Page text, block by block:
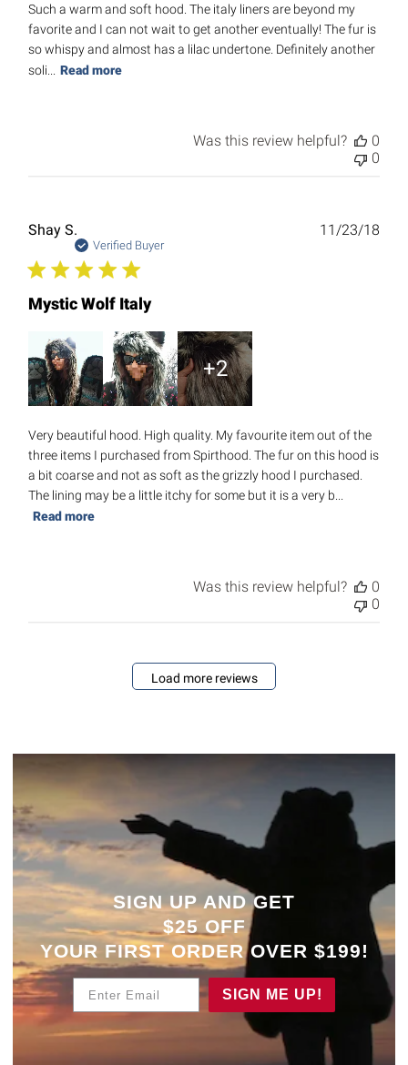
Such a warm and soft hood. The italy liners are beyond my
favorite and I can not wait to get another eventually! The fur is
so whispy and almost has a lilac undertone. Definitely another
soli...
Read more
Was this review helpful?
0
0
Shay S.
Verified Buyer
Mystic Wolf Italy
Very beautiful hood. High quality. My favourite item out of the
three items I purchased from Spirthood. The fur on this hood is
a bit coarse and not as soft as the grizzly hood I purchased.
The lining may be a little itchy for some but it is a very b...
Read more
+2
11/23/18
Was this review helpful?
0
0
Load more reviews
SIGN UP AND GET
$25 OFF
YOUR FIRST ORDER OVER $199!
SIGN ME UP!